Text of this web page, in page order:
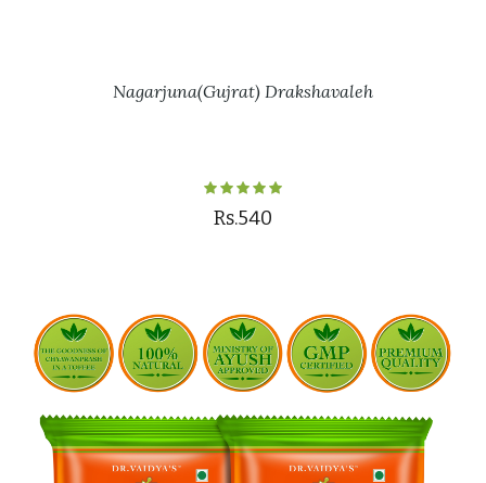
Nagarjuna(Gujrat) Drakshavaleh
Rs.540